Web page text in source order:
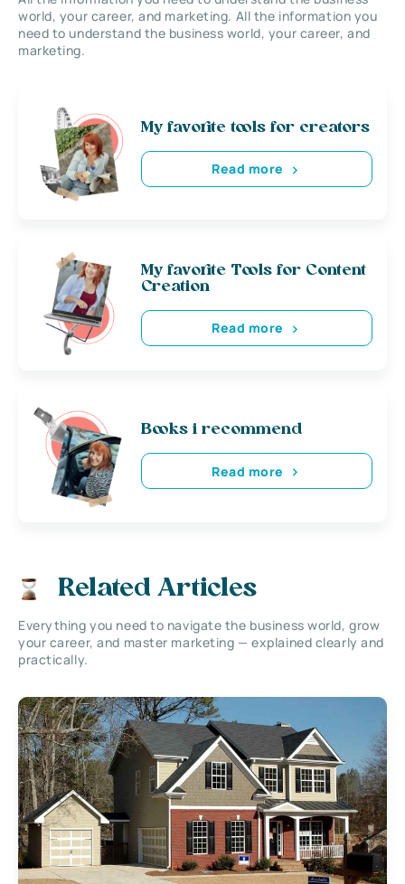
world, your career, and marketing. All the information you
need to understand the business world, your career, and
marketing.
My favorite tools for creators
Read more
My favorite Tools for Content
Creation
Read more
Books i recommend
Read more
Related Articles
Everything you need to navigate the business world, grow
your career, and master marketing — explained clearly and
practically.